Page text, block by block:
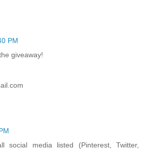
PM
giveaway!
social media listed (Pinterest, Twitter,